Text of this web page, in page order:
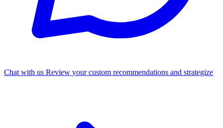
Chat with us Review your custom recommendations and strategize